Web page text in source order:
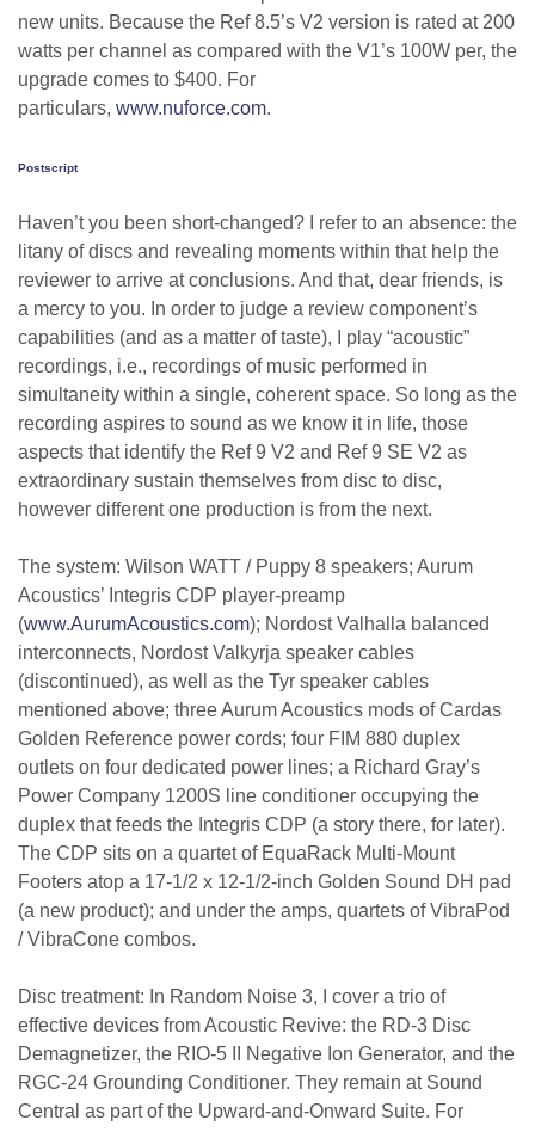
new units. Because the Ref 8.5’s V2 version is rated at 200
watts per channel as compared with the V1’s 100W per, the
upgrade comes to $400. For
particulars, www.nuforce.com.
Postscript
Haven’t you been short-changed? I refer to an absence: the
litany of discs and revealing moments within that help the
reviewer to arrive at conclusions. And that, dear friends, is
a mercy to you. In order to judge a review component’s
capabilities (and as a matter of taste), I play “acoustic”
recordings, i.e., recordings of music performed in
simultaneity within a single, coherent space. So long as the
recording aspires to sound as we know it in life, those
aspects that identify the Ref 9 V2 and Ref 9 SE V2 as
extraordinary sustain themselves from disc to disc,
however different one production is from the next.
The system: Wilson WATT / Puppy 8 speakers; Aurum
Acoustics’ Integris CDP player-preamp
(www.AurumAcoustics.com); Nordost Valhalla balanced
interconnects, Nordost Valkyrja speaker cables
(discontinued), as well as the Tyr speaker cables
mentioned above; three Aurum Acoustics mods of Cardas
Golden Reference power cords; four FIM 880 duplex
outlets on four dedicated power lines; a Richard Gray’s
Power Company 1200S line conditioner occupying the
duplex that feeds the Integris CDP (a story there, for later).
The CDP sits on a quartet of EquaRack Multi-Mount
Footers atop a 17-1/2 x 12-1/2-inch Golden Sound DH pad
(a new product); and under the amps, quartets of VibraPod
/ VibraCone combos.
Disc treatment: In Random Noise 3, I cover a trio of
effective devices from Acoustic Revive: the RD-3 Disc
Demagnetizer, the RIO-5 II Negative Ion Generator, and the
RGC-24 Grounding Conditioner. They remain at Sound
Central as part of the Upward-and-Onward Suite. For